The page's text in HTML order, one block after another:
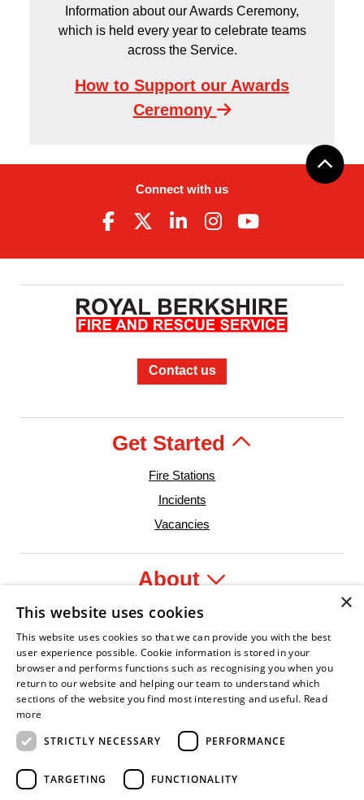
Information about our Awards Ceremony,
which is held every year to celebrate teams
across the Service.
How to Support our Awards
Ceremony
Connect with us
Contact us
Get Started
Fire Stations
Incidents
Vacancies
About
Legal
Leader
Fire Service Association
Armed Forces CovenantBusiness Disability Forum MemberWomen
×
This website uses cookies
This website uses cookies so that we can provide you with the best
user experience possible. Cookie information is stored in your
browser and performs functions such as recognising you when you
return to our website and helping our team to understand which
sections of the website you find most interesting and useful. Read
more
STRICTLY NECESSARY
PERFORMANCE
TARGETING FUNCTIONALITY